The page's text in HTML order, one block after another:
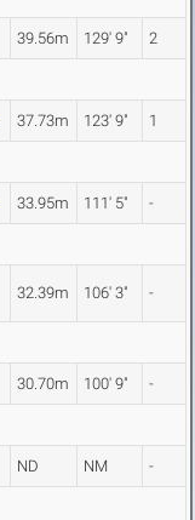
39.56m 129' 9" 2
37.73m 123' 9" 1
33.95m 111' 5" -
32.39m 106' 3" -
30.70m 100' 9" -
ND NM -